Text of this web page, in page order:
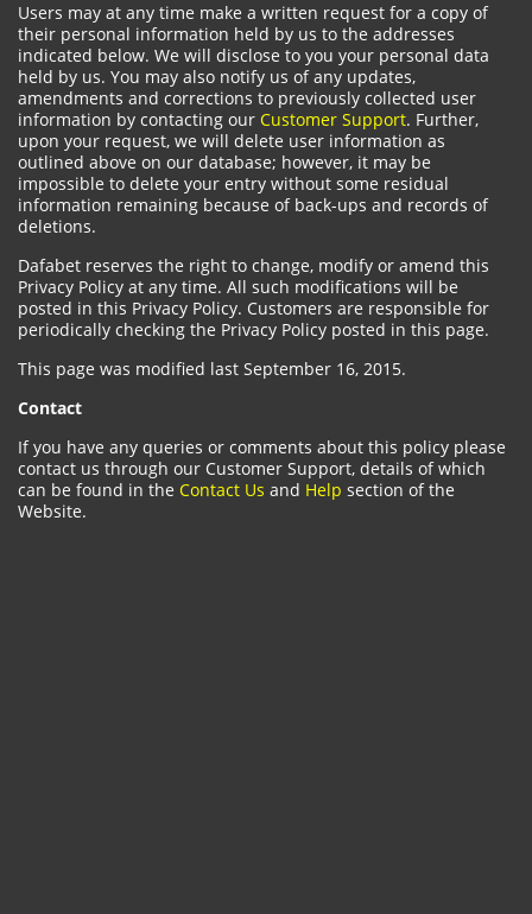
Users may at any time make a written request for a copy of
their personal information held by us to the addresses
indicated below. We will disclose to you your personal data
held by us. You may also notify us of any updates,
amendments and corrections to previously collected user
information by contacting our Customer Support. Further,
upon your request, we will delete user information as
outlined above on our database; however, it may be
impossible to delete your entry without some residual
information remaining because of back-ups and records of
deletions.
Dafabet reserves the right to change, modify or amend this
Privacy Policy at any time. All such modifications will be
posted in this Privacy Policy. Customers are responsible for
periodically checking the Privacy Policy posted in this page.
This page was modified last September 16, 2015.
Contact
If you have any queries or comments about this policy please
contact us through our Customer Support, details of which
can be found in the Contact Us and Help section of the
Website.